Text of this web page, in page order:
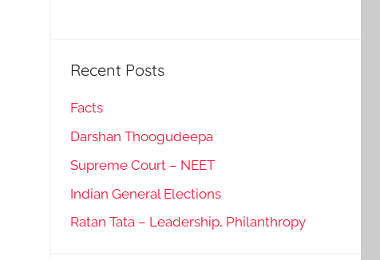
Recent Posts
Facts
Darshan Thoogudeepa
Supreme Court – NEET
Indian General Elections
Ratan Tata – Leadership, Philanthropy